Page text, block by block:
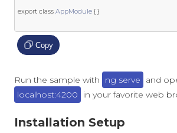
export class AppModule { }
Copy
Run the sample with ng serve
and
localhost:4200
in your favorite web
Installation Setup